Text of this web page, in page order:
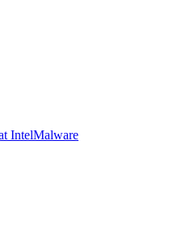
IntelMalware